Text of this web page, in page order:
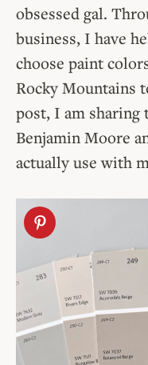
obsessed gal.
business, I have
choose paint
Rocky Mountains
post, I am sharing
Benjamin Moore
actually use with